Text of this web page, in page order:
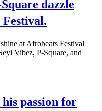
dazzle
Festival.
at Afrobeats Festival
Vibez, P-Square, and
passion for